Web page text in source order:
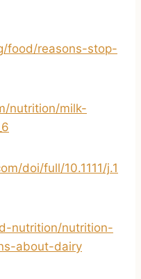
food/reasons-stop-
nutrition/milk-
doi/full/10.1111/j.1
nutrition/nutrition-
about-dairy